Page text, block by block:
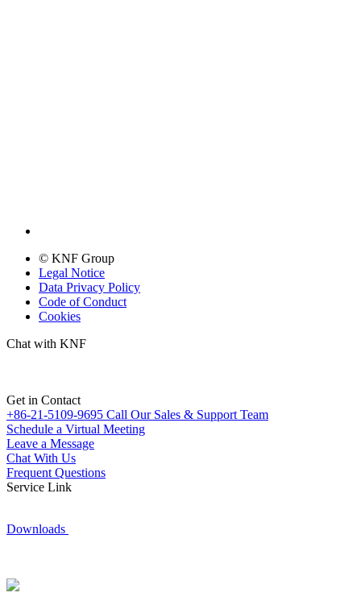
© KNF Group
Legal Notice
Data Privacy Policy
Code of Conduct
Cookies
Chat with KNF
Get in Contact
+86-21-5109-9695 Call Our Sales & Support Team
Schedule a Virtual Meeting
Leave a Message
Chat With Us
Frequent Questions
Service Link
Downloads